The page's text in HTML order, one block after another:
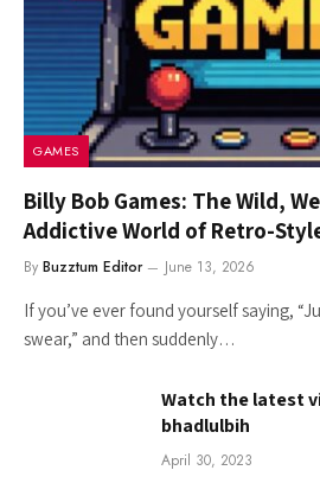
GAMES
Billy Bob Games: The Wild,
Addictive World of Retro-
By Buzztum Editor June 13, 2026
If you’ve ever found yourself saying,
swear,” and then suddenly…
Watch the latest
bhadlulbih
April 30, 2023